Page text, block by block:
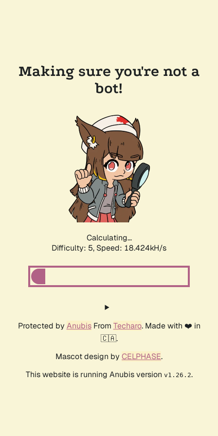
Making sure you're not a
bot!
Calculating...
Difficulty: 5, Speed: 18.424kH/s
Protected by AnubisFrom Techaro. Made with ❤️ in
🇨🇦.
Mascot design by CELPHASE.
This website is running Anubis version v1.26.2.